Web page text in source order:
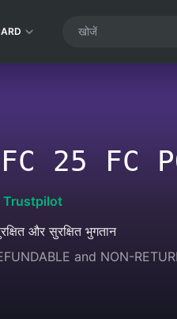
FC 25 FC
Trustpilot
और सुरक्षित भुगतान
and NON-